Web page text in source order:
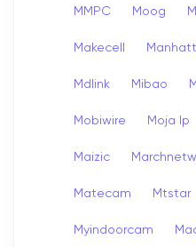
MMPC Moog
Makecell
Mdlink Mibao
Mobiwire Moja Ip
Maizic
Matecam Mtstar
Myindoorcam